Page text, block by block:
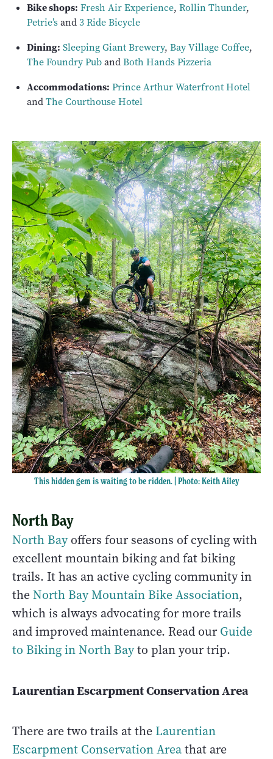
Bike shops: Fresh Air Experience, Rollin Thunder,
Petrie’sand3 Ride Bicycle
Dining: Sleeping Giant Brewery, Bay Village Coffee,
The Foundry PubandBoth Hands Pizzeria
Accommodations: Prince Arthur Waterfront Hotel
andThe Courthouse Hotel
This hidden gem is waiting to be ridden. | Photo: Keith Ailey
North Bay
North Bayoffers four seasons of cycling with
excellent mountain biking and fat biking
trails. It has an active cycling community in
theNorth Bay Mountain Bike Association,
which is always advocating for more trails
and improved maintenance. Read ourGuide
to Biking in North Bayto plan your trip.
Laurentian Escarpment Conservation Area
There are two trails at the Laurentian
Escarpment Conservation Areathat are